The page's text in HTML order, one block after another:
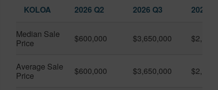
KOLOA 2026 Q2 2026 Q3 2025
Median Sale
Price
$600,000 $3,650,000
Average Sale
Price
$600,000 $3,650,000